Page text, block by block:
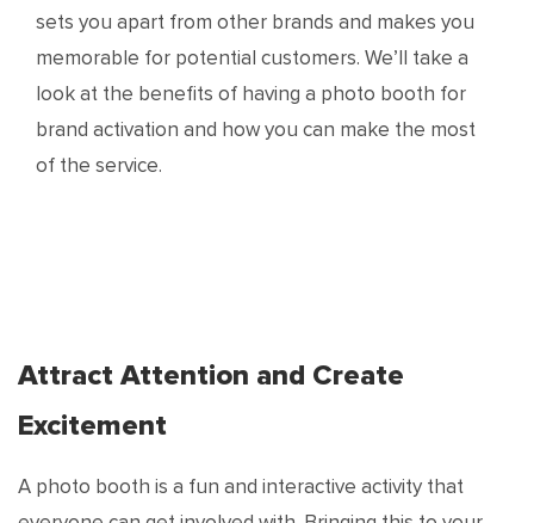
sets you apart from other brands and makes you
memorable for potential customers. We’ll take a
look at the benefits of having a photo booth for
brand activation and how you can make the most
of the service.
Attract Attention and Create
Excitement
A photo booth is a fun and interactive activity that